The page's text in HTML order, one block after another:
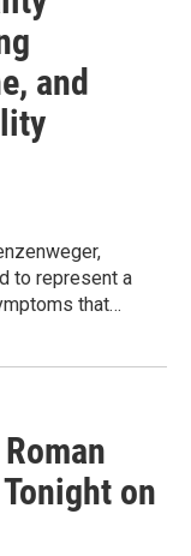
and
to represent a
that…
on